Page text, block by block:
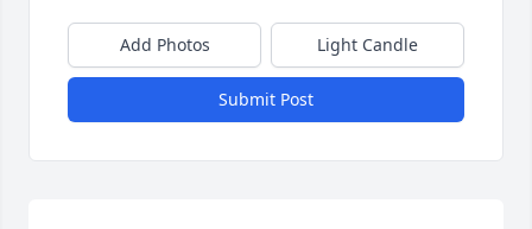
Add Photos Light Candle
Submit Post